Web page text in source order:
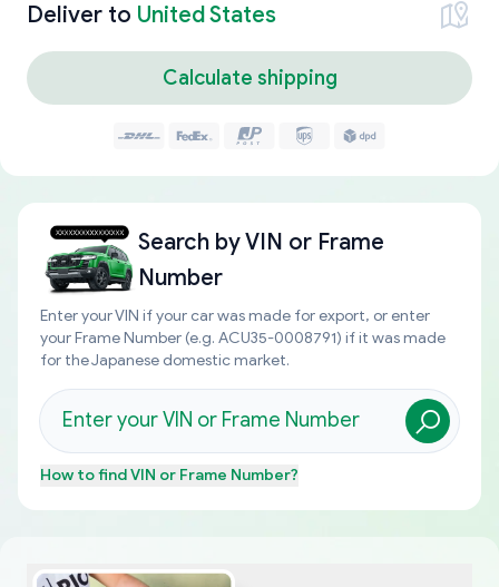
Deliver to United States
Calculate shipping
Search byVIN or Frame
Number
Enter your VIN if your car was made for export, or enter
your Frame Number (e.g. ACU35-0008791) if it was made
for the Japanese domestic market.
How to findVIN or Frame Number?